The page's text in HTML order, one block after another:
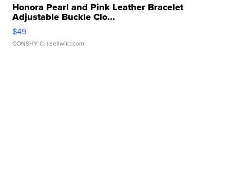
Honora Pearl and Pink Leather Bracelet
Adjustable Buckle Clo...
$49
CONSHY C. | sellwild.com